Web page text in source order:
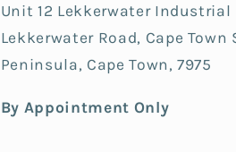
Unit 12 Lekkerwater Industrial
Lekkerwater Road, Cape Town
Peninsula, Cape Town, 7975
By Appointment Only